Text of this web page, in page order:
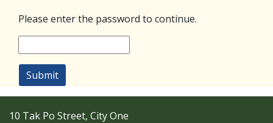
Please enter the password to continue.
Submit
10 Tak Po Street, City One